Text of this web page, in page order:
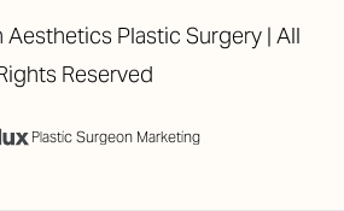
Aesthetics Plastic Surgery | All
Reserved
Plastic Surgeon Marketing
Accessibility